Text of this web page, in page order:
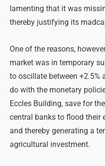
lamenting that it was
thereby justifying its
One of the reasons,
market was in temporary
to oscillate between +2.5%
do with the monetary
Eccles Building, save for
central banks to flood their
and thereby generating a
agricultural investment.